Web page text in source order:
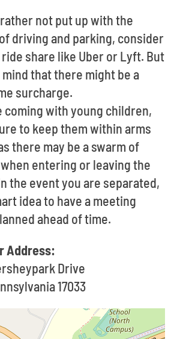
not put up with the
driving and parking, consider
ride share like Uber or Lyft. But
mind that there might be a
surcharge.
coming with young children,
to keep them within arms
there may be a swarm of
entering or leaving the
the event you are separated,
idea to have a meeting
ahead of time.
Address:
Drive
17033